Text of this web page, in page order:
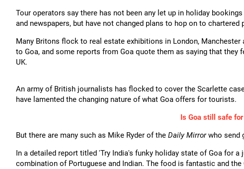
Tour operators say there has not been any let up in holiday
and newspapers, but have not changed plans to hop on to
Many Britons flock to real estate exhibitions in London,
to Goa, and some reports from Goa quote them as saying that they
UK.
An army of British journalists has flocked to cover the Scarlette
have lamented the changing nature of what Goa offers for tourists.
Is Goa still safe
But there are many such as Mike Ryder of the Daily Mirrorwho send
In a detailed report titled 'Try India's funky holiday state of Goa for
combination of Portuguese and Indian. The food is fantastic and